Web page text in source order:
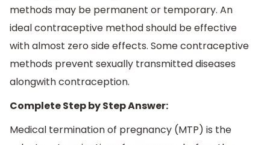
methods may be permanent or temporary. An
ideal contraceptive method should be effective
with almost zero side effects. Some contraceptive
methods prevent sexually transmitted diseases
alongwith contraception.
Complete Step by Step Answer:
Medical termination of pregnancy (MTP) is the